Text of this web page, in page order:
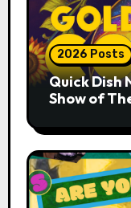
2026 Posts
Quick Dish
Show of